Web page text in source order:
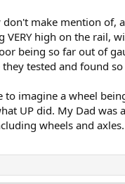
make mention of,
VERY high on the rail,
being so far out of
tested and found
to imagine a wheel
UP did. My Dad was
wheels and